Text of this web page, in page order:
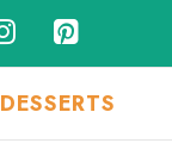
DESSERTS